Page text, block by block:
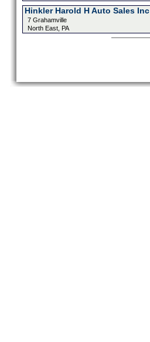
Hinkler Harold H Auto Sales Inc
7 Grahamville
North East, PA